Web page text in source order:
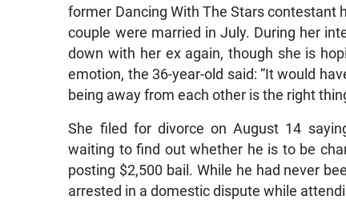
former Dancing With The Stars contestant
couple were married in July. During her
down with her ex again, though she is
emotion, the 36-year-old said: “It would
being away from each other is the right
She filed for divorce on August 14
waiting to find out whether he is to be
posting $2,500 bail. While he had never
arrested in a domestic dispute while